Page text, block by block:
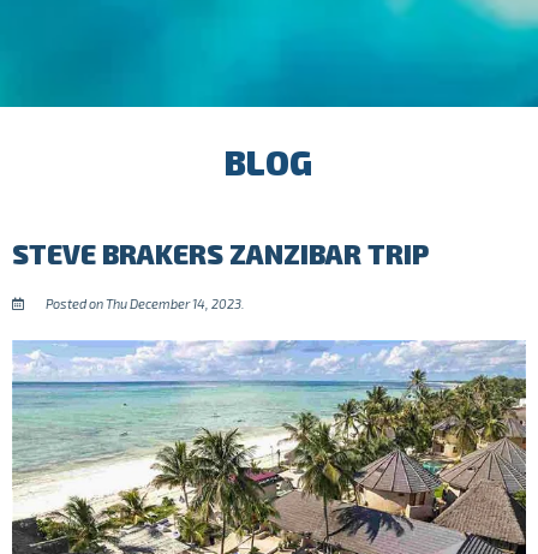
BLOG
STEVE BRAKERS ZANZIBAR TRIP
Posted on Thu December 14, 2023.